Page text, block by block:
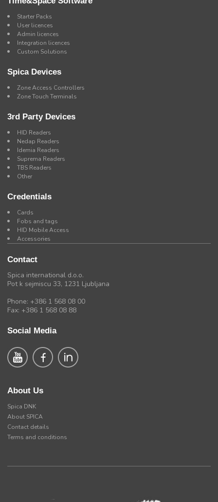
Starter Packs
User licences
Admin licences
Integration licences
Custom Solutions
Spica Devices
Zone Access Controllers
Zone Touch Terminals
3rd Party Devices
HID Readers
Nedap Readers
Idemia Readers
Suprema Readers
TBS Readers
Other
Credentials
Cards
Fobs and tags
HID Mobile Access
Accessories
Contact
Spica international d.o.o.
Pot k sejmiscu 33, 1231 Ljubljana
Phone: +386 1 568 08 00
Fax: +386 1 568 08 88
Social Media
About Us
Spica DNK
About SPICA
Contact details
Terms and conditions